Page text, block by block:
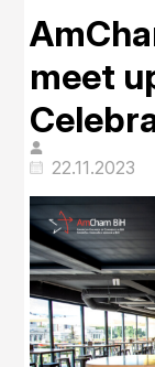
meet
22.11.2023